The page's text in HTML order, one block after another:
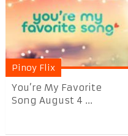
Pinoy Flix
You’re My Favorite
Song August 4 ...